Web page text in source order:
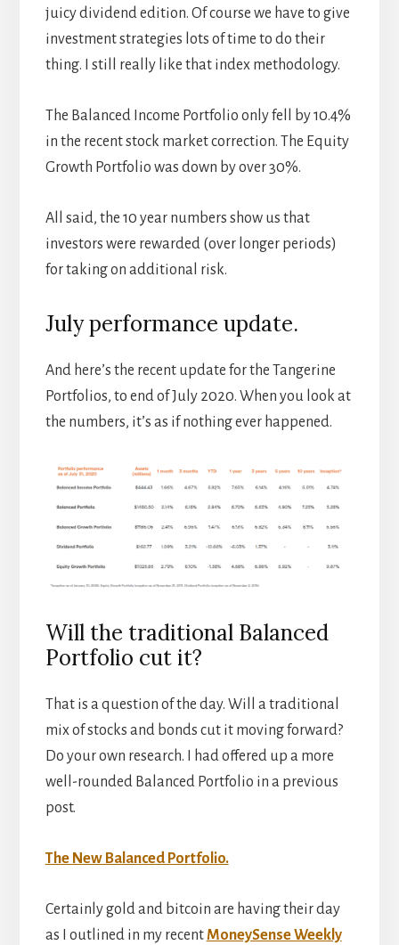
juicy dividend edition. Of course we have to give
investment strategies lots of time to do their
thing. I still really like that index methodology.
The Balanced Income Portfolio only fell by 10.4%
in the recent stock market correction. The Equity
Growth Portfolio was down by over 30%.
All said, the 10 year numbers show us that
investors were rewarded (over longer periods)
for taking on additional risk.
July performance update.
And here’s the recent update for the Tangerine
Portfolios, to end of July 2020. When you look at
the numbers, it’s as if nothing ever happened.
Will the traditional Balanced
Portfolio cut it?
That is a question of the day. Will a traditional
mix of stocks and bonds cut it moving forward?
Do your own research. I had offered up a more
well-rounded Balanced Portfolio in a previous
post.
The New Balanced Portfolio.
Certainly gold and bitcoin are having their day
as I outlined in my recentMoneySense Weekly